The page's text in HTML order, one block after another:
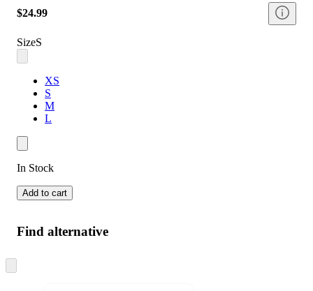
$24.99
SizeS
XS
S
M
L
In Stock
Add to cart
Find alternative
to